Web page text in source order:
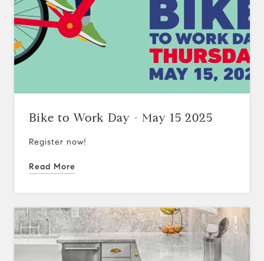
Bike to Work Day - May 15 2025
Register now!
Read More